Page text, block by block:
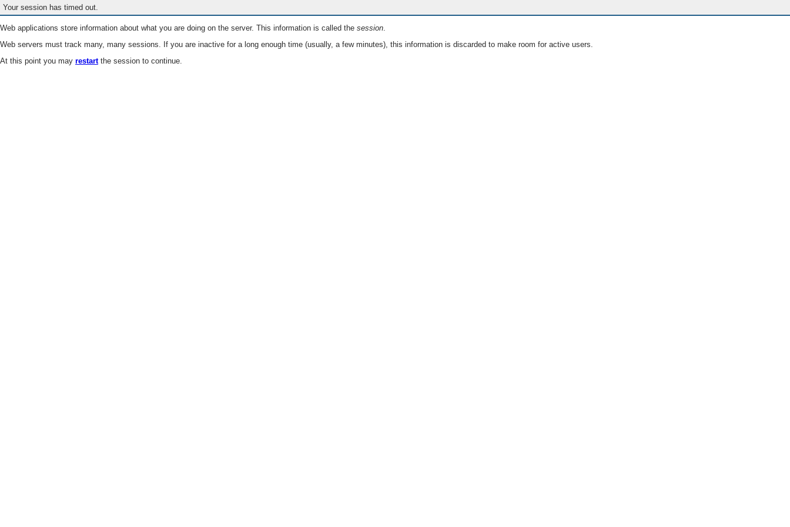
Your session has timed out.
Web applications store information about what you are doing on the server. This information is called the session.
Web servers must track many, many sessions. If you are inactive for a long enough time (usually, a few minutes), this information is discarded to make room for active users.
At this point you may restartthe session to continue.